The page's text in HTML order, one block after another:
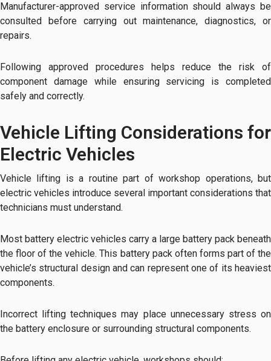
Manufacturer-approved service information should always be
consulted before carrying out maintenance, diagnostics, or
repairs.
Following approved procedures helps reduce the risk of
component damage while ensuring servicing is completed
safely and correctly.
Vehicle Lifting Considerations for
Electric Vehicles
Vehicle lifting is a routine part of workshop operations, but
electric vehicles introduce several important considerations that
technicians must understand.
Most battery electric vehicles carry a large battery pack beneath
the floor of the vehicle. This battery pack often forms part of the
vehicle’s structural design and can represent one of its heaviest
components.
Incorrect lifting techniques may place unnecessary stress on
the battery enclosure or surrounding structural components.